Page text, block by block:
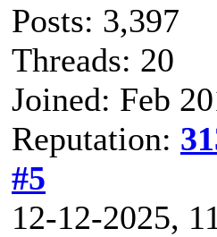
Posts: 3,397
Threads: 20
Joined: Feb
Reputation:
#5
12-12-2025,